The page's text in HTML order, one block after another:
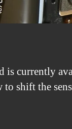
is currently
shift the